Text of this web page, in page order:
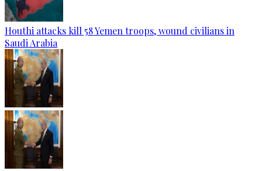
Houthi attacks kill 58 Yemen troops, wound civilians in
Saudi Arabia